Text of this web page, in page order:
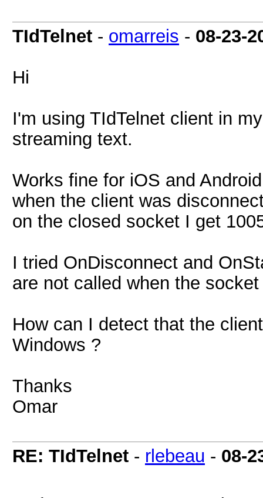
TIdTelnet - omarreis - 08-23-
Hi
I'm using TIdTelnet client in
streaming text.
Works fine for iOS and
when the client was
on the closed socket I get
I tried OnDisconnect and
are not called when the
How can I detect that the
Windows ?
Thanks
Omar
RE: TIdTelnet - rlebeau - 08-